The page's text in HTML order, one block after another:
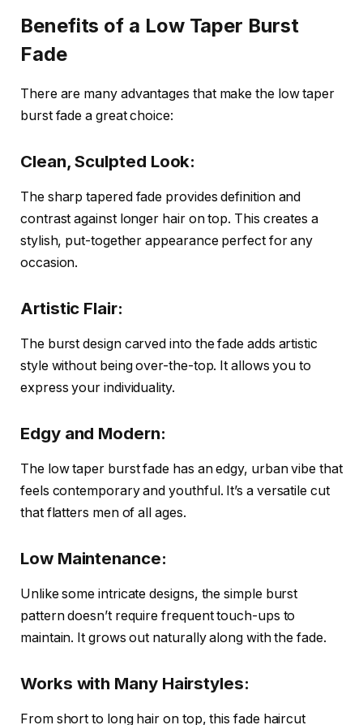
Benefits of a Low Taper Burst
Fade
There are many advantages that make the low taper
burst fade a great choice:
Clean, Sculpted Look:
The sharp tapered fade provides definition and
contrast against longer hair on top. This creates a
stylish, put-together appearance perfect for any
occasion.
Artistic Flair:
The burst design carved into the fade adds artistic
style without being over-the-top. It allows you to
express your individuality.
Edgy and Modern:
The low taper burst fade has an edgy, urban vibe that
feels contemporary and youthful. It’s a versatile cut
that flatters men of all ages.
Low Maintenance:
Unlike some intricate designs, the simple burst
pattern doesn’t require frequent touch-ups to
maintain. It grows out naturally along with the fade.
Works with Many Hairstyles:
From short to long hair on top, this fade haircut